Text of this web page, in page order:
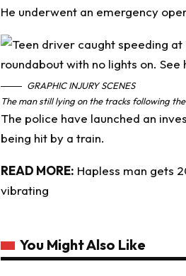
He underwent an emergency
GRAPHIC INJURY SCENES
The man still lying on the tracks following
The police have launched an
being hit by a train.
READ MORE: Hapless man gets
vibrating
You Might Also Like